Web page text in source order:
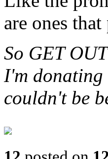
are ones
So GET
I'm donating
couldn't be